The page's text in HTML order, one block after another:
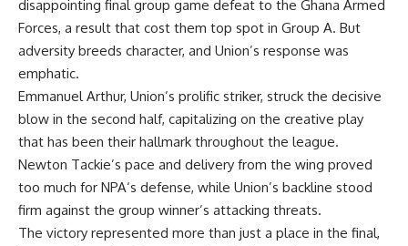
disappointing final group game defeat to the Ghana Armed
Forces, a result that cost them top spot in Group A. But
adversity breeds character, and Union’s response was
emphatic.
Emmanuel Arthur, Union’s prolific striker, struck the decisive
blow in the second half, capitalizing on the creative play
that has been their hallmark throughout the league.
Newton Tackie’s pace and delivery from the wing proved
too much for NPA‘s defense, while Union’s backline stood
firm against the group winner’s attacking threats.
The victory represented more than just a place in the final,